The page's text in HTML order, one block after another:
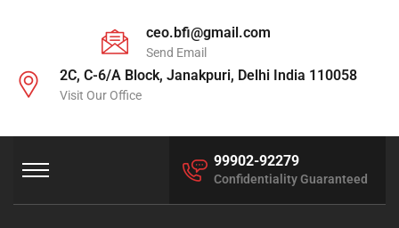
ceo.bfi@gmail.com
Send Email
2C, C-6/A Block, Janakpuri, Delhi India 110058
Visit Our Office
99902-92279
Confidentiality Guaranteed